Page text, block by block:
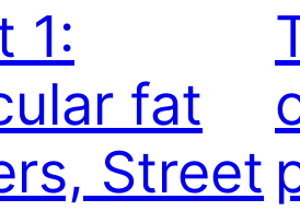
1:
fat
Street